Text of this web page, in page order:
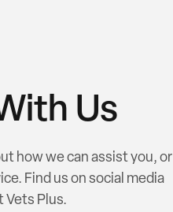
Us
how we can assist you, or
Find us on social media
Vets Plus.